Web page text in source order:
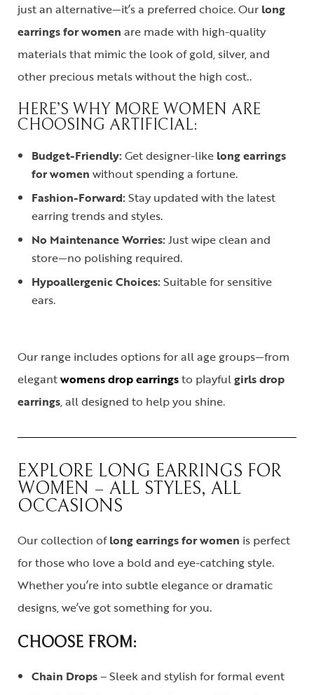
just an alternative—it’s a preferred choice. Our long
earrings for women are made with high-quality
materials that mimic the look of gold, silver, and
other precious metals without the high cost..
HERE’S WHY MORE WOMEN ARE
CHOOSING ARTIFICIAL:
Budget-Friendly:Get designer-like long earrings
for women without spending a fortune.
Fashion-Forward:Stay updated with the latest
earring trends and styles.
No Maintenance Worries:Just wipe clean and
store—no polishing required.
Hypoallergenic Choices:Suitable for sensitive
ears.
Our range includes options for all age groups—from
elegantwomens drop earringsto playfulgirls drop
earrings, all designed to help you shine.
EXPLORE LONG EARRINGS FOR
WOMEN – ALL STYLES, ALL
OCCASIONS
Our collection oflong earrings for women is perfect
for those who love a bold and eye-catching style.
Whether you’re into subtle elegance or dramatic
designs, we’ve got something for you.
CHOOSE FROM:
Chain Drops– Sleek and stylish for formal event